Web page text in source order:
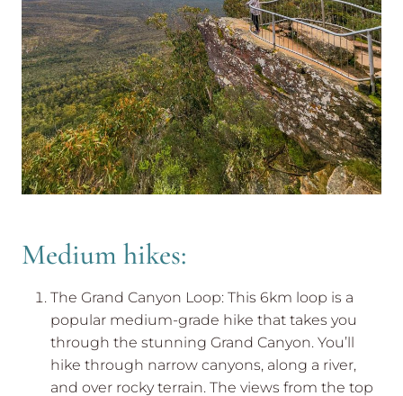
Medium hikes:
The Grand Canyon Loop: This 6km loop is a
popular medium-grade hike that takes you
through the stunning Grand Canyon. You’ll
hike through narrow canyons, along a river,
and over rocky terrain. The views from the top